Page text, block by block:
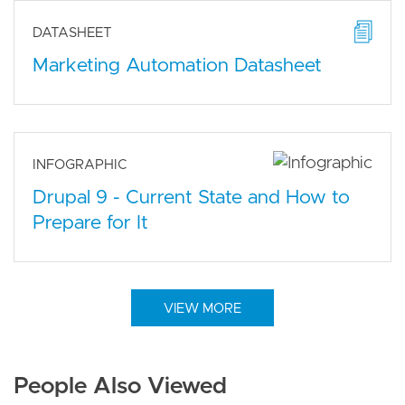
DATASHEET
Marketing Automation Datasheet
INFOGRAPHIC
Drupal 9 - Current State and How to
Prepare for It
VIEW MORE
People Also Viewed